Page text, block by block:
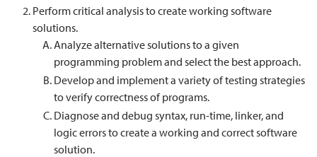
Perform critical analysis to create working software
solutions.
Analyze alternative solutions to a given
programming problem and select the best approach.
Develop and implement a variety of testing strategies
to verify correctness of programs.
Diagnose and debug syntax, run-time, linker, and
logic errors to create a working and correct software
solution.